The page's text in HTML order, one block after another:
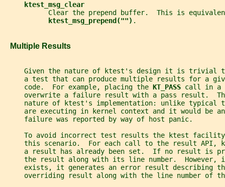
ktest_msg_clear
Clear the prepend buffer.  This is
ktest_msg_prepend("") .
   Multiple Results
Given the nature of ktest's design it is trivial
a test that can produce multiple results for a
     code.  For example, placing the
KT_PASS call in a
overwrite a failure result with a pass result.
nature of ktest's implementation: unlike typical
are executing in kernel context and it would be
     failure was reported by way of host panic.
To avoid incorrect test results the ktest
this scenario.  For each call to the result API,
a result has already been set.  If no result is
the result along with its line number.  However,
exists, it generates an error result describing
overriding result along with the line number of